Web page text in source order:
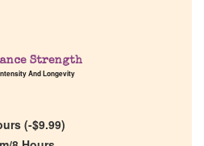
Strength
And Longevity
(-$9.99)